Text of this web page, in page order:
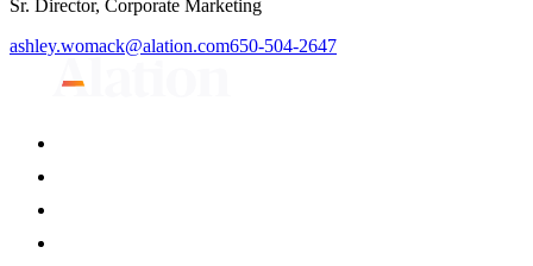
Sr. Director, Corporate Marketing
ashley.womack@alation.com650-504-2647